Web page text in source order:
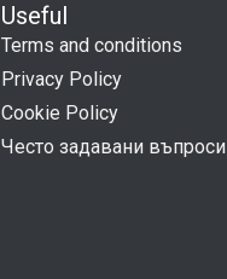
Useful
Terms and conditions
Privacy Policy
Cookie Policy
Често задавани въпроси